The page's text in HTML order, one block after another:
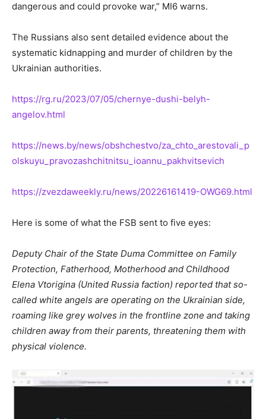
dangerous and could provoke war,” MI6 warns.
The Russians also sent detailed evidence about the
systematic kidnapping and murder of children by the
Ukrainian authorities.
https://rg.ru/2023/07/05/chernye-dushi-belyh-
angelov.html
https://news.by/news/obshchestvo/za_chto_arestovali_p
olskuyu_pravozashchitnitsu_ioannu_pakhvitsevich
https://zvezdaweekly.ru/news/20226161419-OWG69.html
Here is some of what the FSB sent to five eyes:
Deputy Chair of the State Duma Committee on Family
Protection, Fatherhood, Motherhood and Childhood
Elena Vtorigina (United Russia faction) reported that so-
called white angels are operating on the Ukrainian side,
roaming like grey wolves in the frontline zone and taking
children away from their parents, threatening them with
physical violence.